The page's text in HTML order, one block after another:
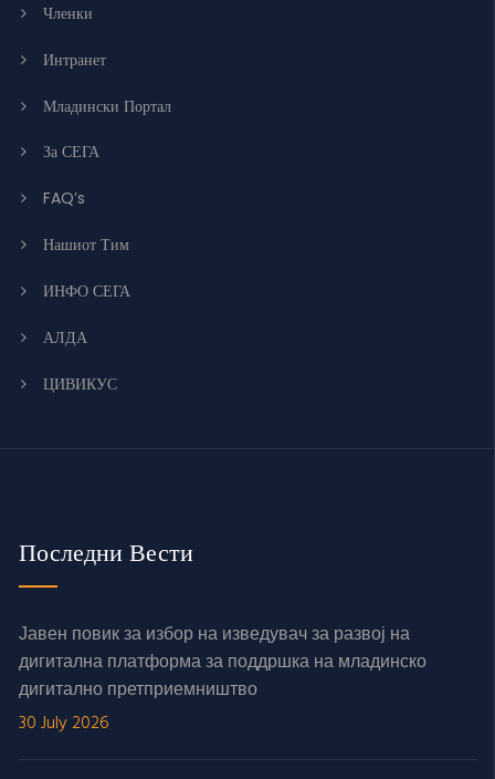
Членки
Интранет
Младински Портал
За СЕГА
FAQ’s
Нашиот Тим
ИНФО СЕГА
АЛДА
ЦИВИКУС
Последни Вести
Јавен повик за избор на изведувач за развој на
дигитална платформа за поддршка на младинско
дигитално претприемништво
30 July 2026